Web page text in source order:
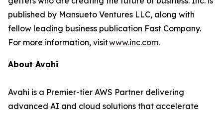
published by Mansueto Ventures LLC, along with
fellow leading business publication Fast Company.
For more information, visitwww.inc.com.
About Avahi
Avahi is a Premier-tier AWS Partner delivering
advanced AI and cloud solutions that accelerate